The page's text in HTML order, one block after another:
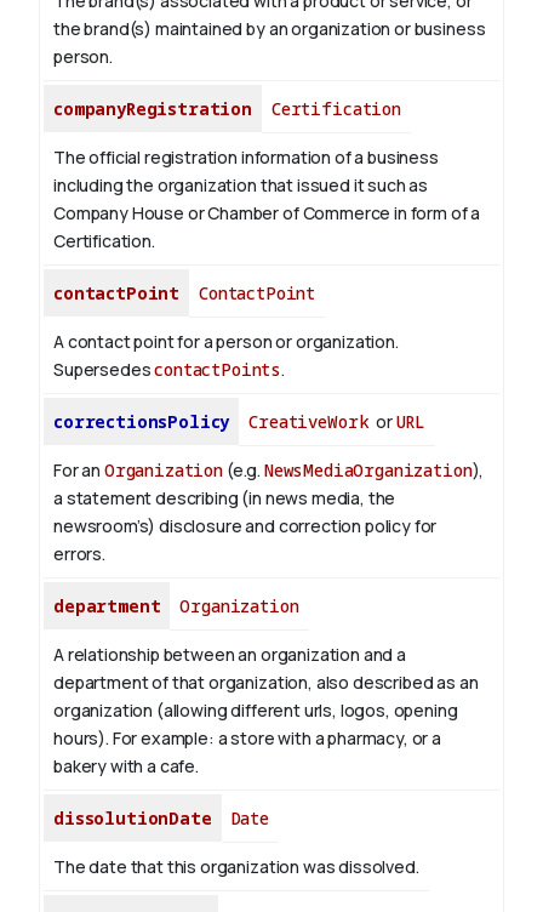
the brand(s) maintained by an organization or business
person.
companyRegistration Certification
The official registration information of a business
including the organization that issued it such as
Company House or Chamber of Commerce in form of a
Certification.
contactPoint ContactPoint
A contact point for a person or organization.
SupersedescontactPoints.
correctionsPolicy CreativeWorkorURL
For an Organization(e.g. NewsMediaOrganization),
a statement describing (in news media, the
newsroom’s) disclosure and correction policy for
errors.
department Organization
A relationship between an organization and a
department of that organization, also described as an
organization (allowing different urls, logos, opening
hours). For example: a store with a pharmacy, or a
bakery with a cafe.
dissolutionDate Date
The date that this organization was dissolved.